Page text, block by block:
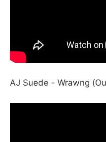
AJ Suede - Wrawng